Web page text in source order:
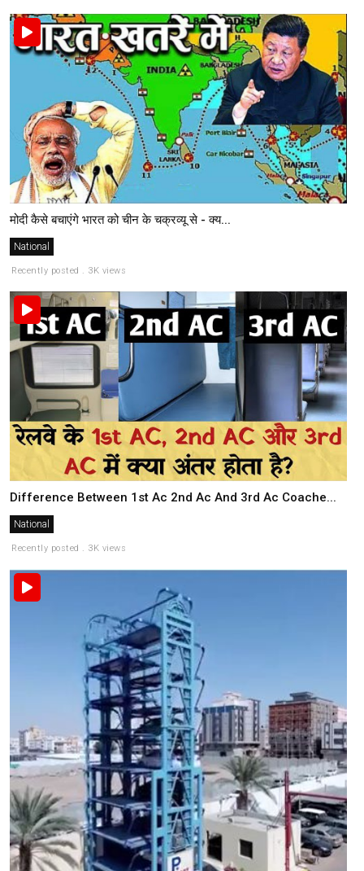
मोदी कैसे बचाएंगे भारत को चीन के चक्रव्यू से - क्य...
National
Recently posted . 3K views
Difference Between 1st Ac 2nd Ac And 3rd Ac Coache...
National
Recently posted . 3K views